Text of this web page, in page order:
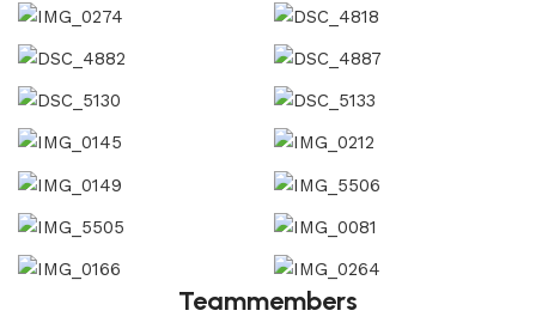
Teammembers